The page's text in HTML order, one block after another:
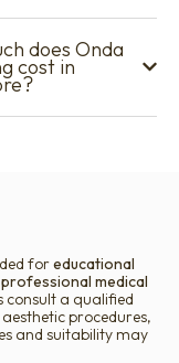
does Onda
cost in
foreducational
medical
consult a qualified
procedures,
and suitability may